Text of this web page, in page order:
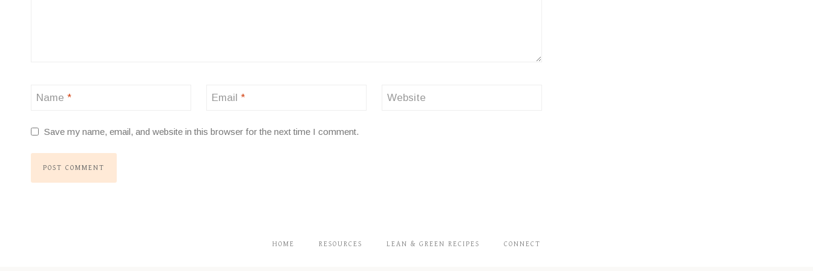
Name * Email * Website
Save my name, email, and website in this browser for the next time I comment.
HOME RESOURCES LEAN & GREEN RECIPES CONNECT